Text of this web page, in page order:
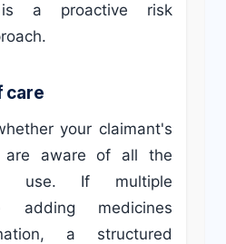
a proactive risk
care
your claimant's
are aware of all the
use. If multiple
adding medicines
a structured